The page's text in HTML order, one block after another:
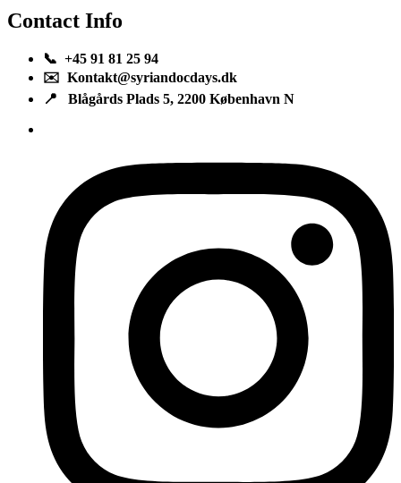
Contact Info
📞 +45 91 81 25 94
✉️ Kontakt@syriandocdays.dk
📍 Blågårds Plads 5, 2200 København N